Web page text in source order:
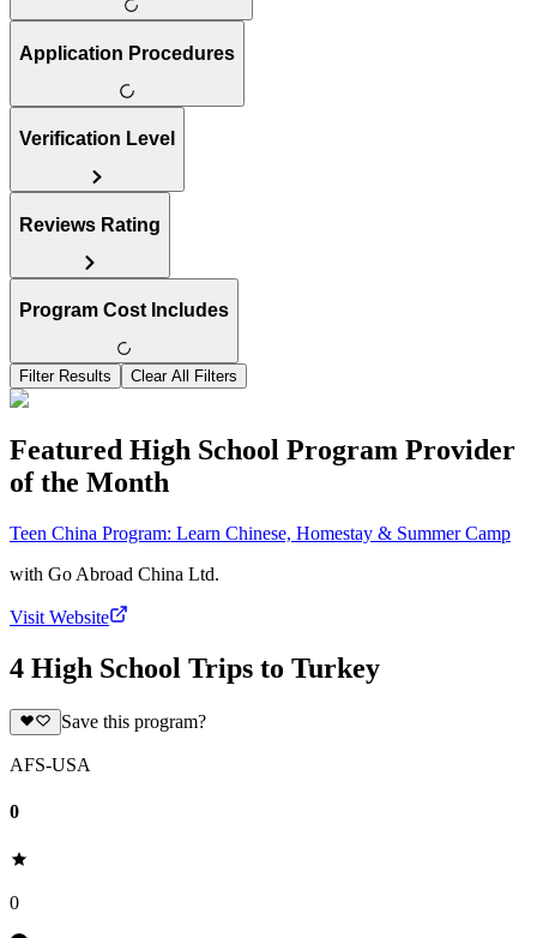
Application Procedures
Verification Level
Reviews Rating
Program Cost Includes
Filter Results Clear All Filters
Featured High School Program Provider
of the Month
Teen China Program: Learn Chinese, Homestay & Summer Camp
with Go Abroad China Ltd.
Visit Website
4 High School Trips to Turkey
Save this program?
AFS-USA
0
0